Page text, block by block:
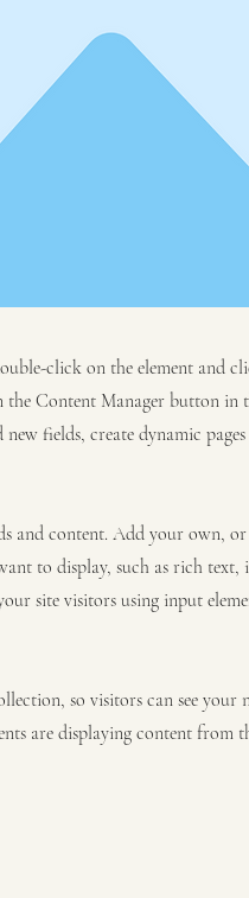
click on the element and
Content Manager button in
fields, create dynamic
and content. Add your own,
to display, such as rich text,
site visitors using input
so visitors can see your
are displaying content from